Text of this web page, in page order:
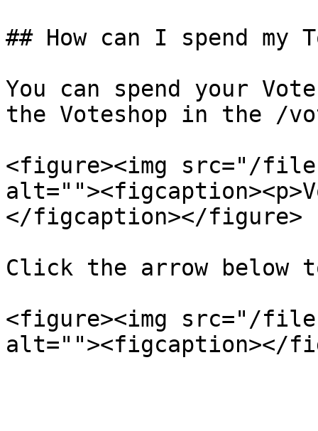
## How can I spend my
You can spend your
the Voteshop in the /
<figure><img src="/files/
</figcaption></figure>
Click the arrow below
<figure><img src="/files/